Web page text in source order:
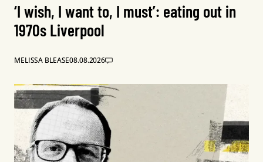
‘I wish, I want to, I must’: eating out in
1970s Liverpool
MELISSA BLEASE08.08.2026